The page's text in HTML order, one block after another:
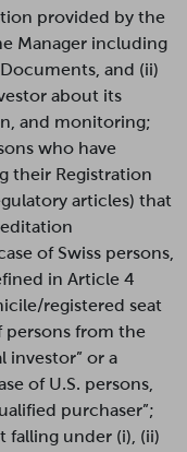
provided by the
Manager including
and (ii)
about its
and monitoring;
who have
their Registration
articles) that
of Swiss persons,
in Article 4
registered seat
persons from the
investor” or a
of U.S. persons,
purchaser”;
falling under (i), (ii)